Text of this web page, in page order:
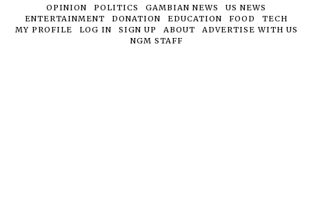
OPINION POLITICS GAMBIAN NEWS
US NEWS
ENTERTAINMENT
DONATION EDUCATION FOOD
TECH
MY PROFILE
LOG IN SIGN UP ABOUT
ADVERTISE WITH US
NGM STAFF